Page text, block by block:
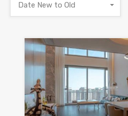
Date New to Old